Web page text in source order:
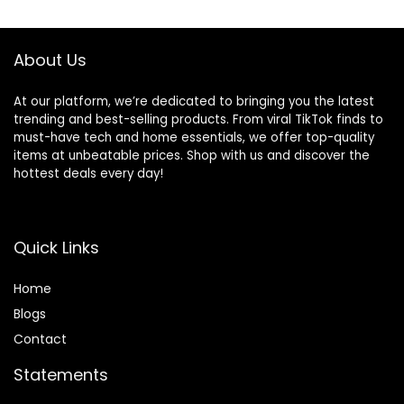
About Us
At our platform, we’re dedicated to bringing you the latest
trending and best-selling products. From viral TikTok finds to
must-have tech and home essentials, we offer top-quality
items at unbeatable prices. Shop with us and discover the
hottest deals every day!
Quick Links
Home
Blogs
Contact
Statements